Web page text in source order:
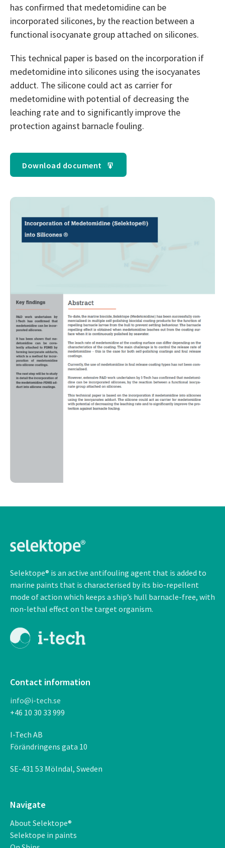
has confirmed that medetomidine can be
incorporated silicones, by the reaction between a
functional isocyanate group attached on silicones.
This technical paper is based on the incorporation if
medetomidine into silicones using the isocyanates
adduct. The silicone could act as carrier for
medetomidine with potential of decreasing the
leaching rate and to significantly improve the
protection against barnacle fouling.
Download document
Selektope® is an active antifouling agent that is added to
marine paints that is characterised by its bio-repellent
mode of action which keeps a ship’s hull barnacle-free, with
non-lethal effect on the target organism.
Contact information
info@i-tech.se
+46 10 30 33 999
I-Tech AB
Förändringens gata 10
SE-431 53 Mölndal, Sweden
Navigate
About Selektope®
Selektope in paints